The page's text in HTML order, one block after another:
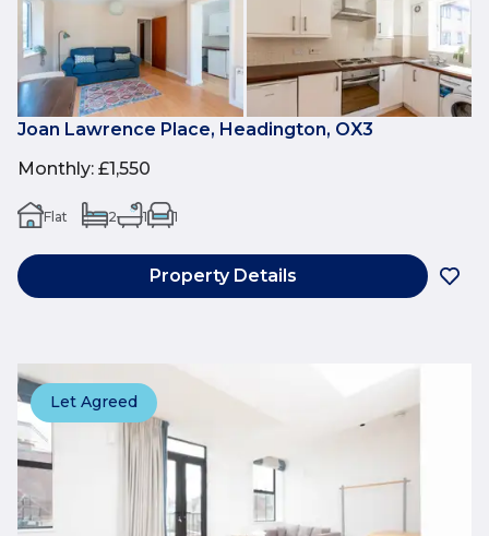
Joan Lawrence Place, Headington, OX3
Monthly: £1,550
Flat 2 1 1
Property Details
Let Agreed